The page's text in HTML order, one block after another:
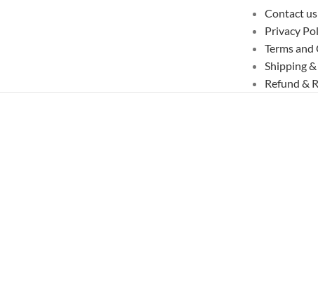
Contact us
Privacy
Terms
Shipping
Refund &